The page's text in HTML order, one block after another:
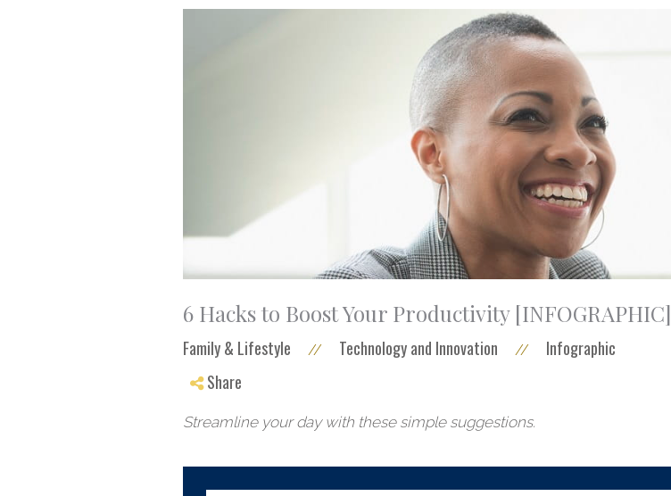
6 Hacks to Boost Your Productivity [INFOGRAPHIC]
Family & Lifestyle // Technology and Innovation //
Infographic
Share
Streamline your day with these simple suggestions.